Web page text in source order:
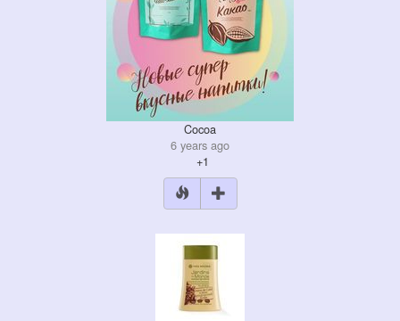
Cocoa
6 years ago
+1